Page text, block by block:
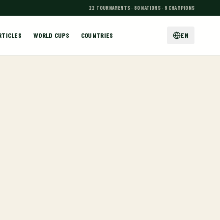
22 TOURNAMENTS · 80 NATIONS · 9 CHAMPIONS
WORLD CUPS COUNTRIES EN